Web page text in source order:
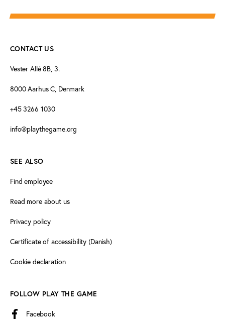
CONTACT US
Vester Allé 8B, 3.
8000 Aarhus C, Denmark
+45 3266 1030
info@playthegame.org
SEE ALSO
Find employee
Read more about us
Privacy policy
Certificate of accessibility (Danish)
Cookie declaration
FOLLOW PLAY THE GAME
Facebook